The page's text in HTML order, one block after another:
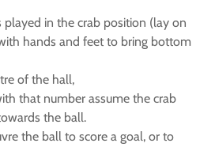
played in the crab position (lay on
hands and feet to bring bottom
of the hall,
that number assume the crab
the ball.
the ball to score a goal, or to